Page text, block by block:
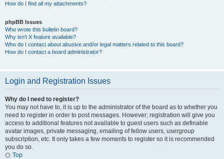
How do I find all my attachments?
phpBB Issues
Who wrote this bulletin board?
Why isn’t X feature available?
Who do I contact about abusive and/or legal matters related to this board?
How do I contact a board administrator?
Login and Registration Issues
Why do I need to register?
You may not have to, it is up to the administrator of the board as to whether you
need to register in order to post messages. However; registration will give you
access to additional features not available to guest users such as definable
avatar images, private messaging, emailing of fellow users, usergroup
subscription, etc. It only takes a few moments to register so it is recommended
you do so.
Top